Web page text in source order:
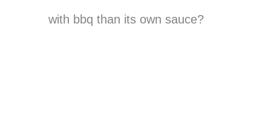
with bbq than its own sauce?